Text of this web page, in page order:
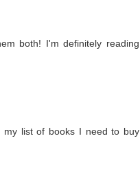
both! I'm definitely reading
my list of books I need to buy